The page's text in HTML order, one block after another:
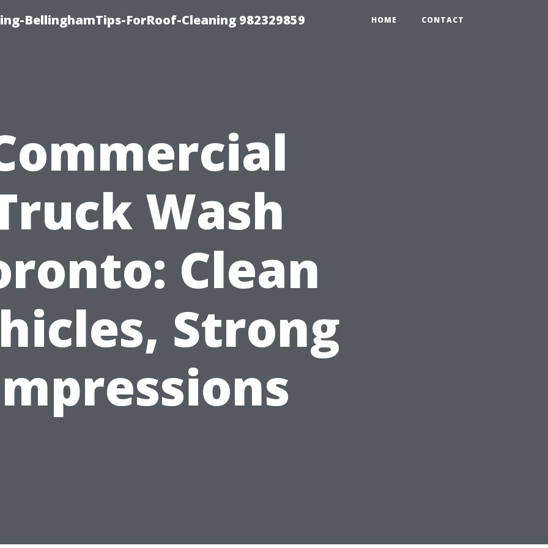
BellinghamTips-ForRoof-Cleaning 982329859 HOME CONTACT
Wash
Clean
Strong